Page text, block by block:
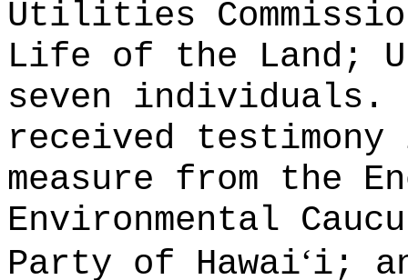
Utilities
Life of the Land;
seven individuals.
received
measure from the
Environmental
Party of Hawaiʻi;